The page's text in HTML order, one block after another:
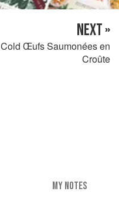
NEXT »
Cold Œufs Saumonées en
Croûte
MY NOTES